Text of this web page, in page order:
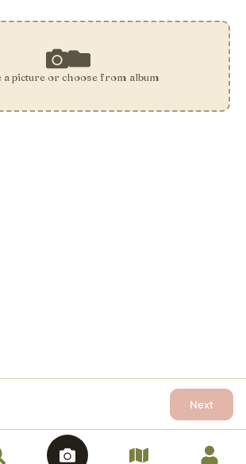
a picture or choose from album
Next